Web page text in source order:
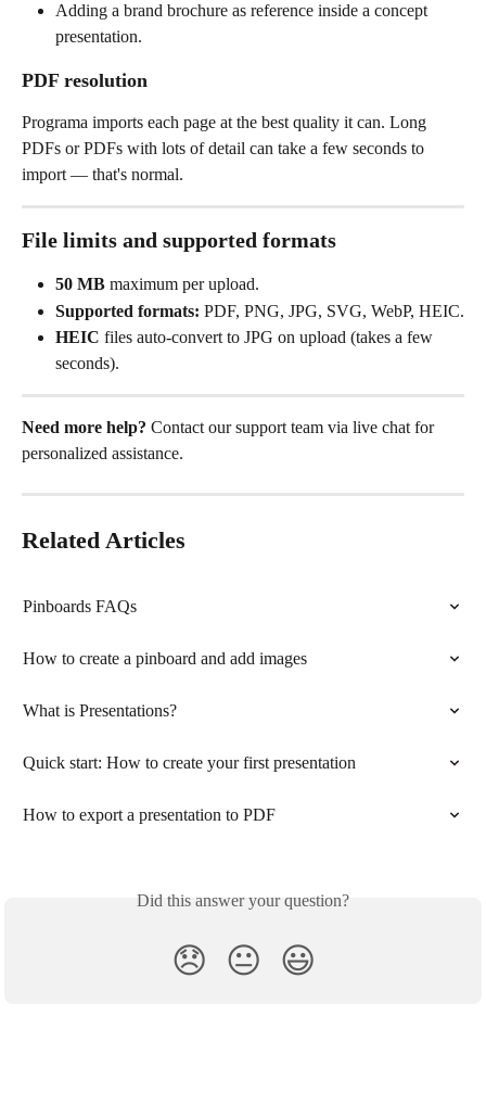
Adding a brand brochure as reference inside a concept
presentation.
PDF resolution
Programa imports each page at the best quality it can. Long
PDFs or PDFs with lots of detail can take a few seconds to
import — that's normal.
File limits and supported formats
50 MB maximum per upload.
Supported formats: PDF, PNG, JPG, SVG, WebP, HEIC.
HEIC files auto-convert to JPG on upload (takes a few
seconds).
Need more help? Contact our support team via live chat for
personalized assistance.
Related Articles
Pinboards FAQs
How to create a pinboard and add images
What is Presentations?
Quick start: How to create your first presentation
How to export a presentation to PDF
Did this answer your question?
😞 😐 😃